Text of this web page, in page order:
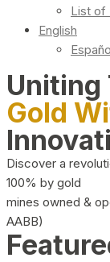
List of
English
Uniting
Gold
Discover a
100% by gold
mines owned &
AABB)